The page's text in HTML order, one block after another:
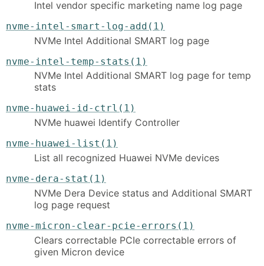
Intel vendor specific marketing name log page
nvme-intel-smart-log-add(1)
NVMe Intel Additional SMART log page
nvme-intel-temp-stats(1)
NVMe Intel Additional SMART log page for temp
stats
nvme-huawei-id-ctrl(1)
NVMe huawei Identify Controller
nvme-huawei-list(1)
List all recognized Huawei NVMe devices
nvme-dera-stat(1)
NVMe Dera Device status and Additional SMART
log page request
nvme-micron-clear-pcie-errors(1)
Clears correctable PCIe correctable errors of
given Micron device